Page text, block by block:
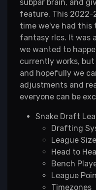
subpar brain, and
feature. This 2022-
time we've had
fantasy rlcs. It was
we wanted to
currently works,
and hopefully we
adjustments and
everyone can be
Snake Draft
Drafting
League
Head to
Bench
League
Timezones